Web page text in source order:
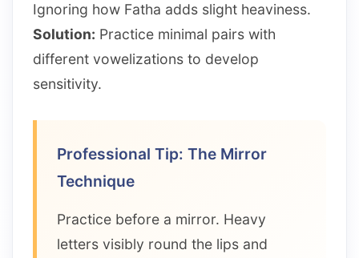
Ignoring how Fatha adds slight heaviness.
Solution: Practice minimal pairs with
different vowelizations to develop
sensitivity.
Professional Tip: The Mirror
Technique
Practice before a mirror. Heavy
letters visibly round the lips and